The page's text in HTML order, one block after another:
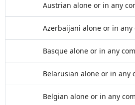
Austrian alone or in any
Azerbaijani alone or in
Basque alone or in any
Belarusian alone or in any
Belgian alone or in any